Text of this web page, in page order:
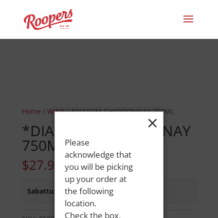
Home / WINE/ *DIATOM CHARDONNAY 750ML
*DIATOM CHARDONNAY
750ML
$27.99
Sabattus Street :Out of Stock
×
Please
acknowledge that
you will be picking
up your order at
the following
location.
Check the box,